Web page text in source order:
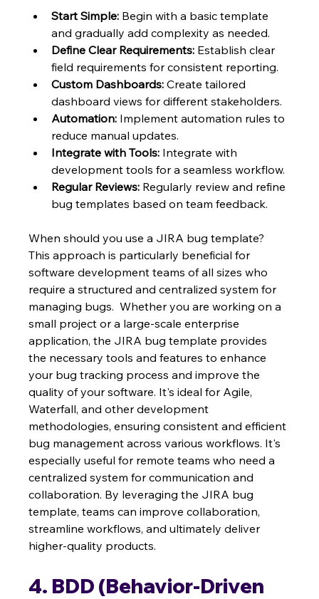
Start Simple: Begin with a basic template
and gradually add complexity as needed.
Define Clear Requirements: Establish clear
field requirements for consistent reporting.
Custom Dashboards: Create tailored
dashboard views for different stakeholders.
Automation: Implement automation rules to
reduce manual updates.
Integrate with Tools: Integrate with
development tools for a seamless workflow.
Regular Reviews: Regularly review and refine
bug templates based on team feedback.
When should you use a JIRA bug template?
This approach is particularly beneficial for
software development teams of all sizes who
require a structured and centralized system for
managing bugs.  Whether you are working on a
small project or a large-scale enterprise
application, the JIRA bug template provides
the necessary tools and features to enhance
your bug tracking process and improve the
quality of your software. It's ideal for Agile,
Waterfall, and other development
methodologies, ensuring consistent and efficient
bug management across various workflows. It's
especially useful for remote teams who need a
centralized system for communication and
collaboration. By leveraging the JIRA bug
template, teams can improve collaboration,
streamline workflows, and ultimately deliver
higher-quality products.
4. BDD (Behavior-Driven